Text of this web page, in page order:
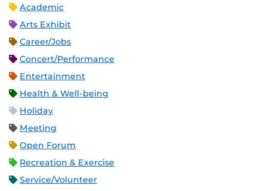
Academic
Arts Exhibit
Career/Jobs
Concert/Performance
Entertainment
Health & Well-being
Holiday
Meeting
Open Forum
Recreation & Exercise
Service/Volunteer